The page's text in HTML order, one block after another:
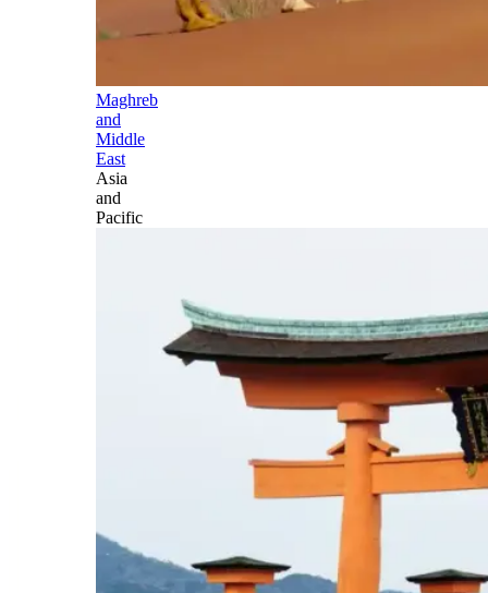
Maghreb
and
Middle
East
Asia
and
Pacific